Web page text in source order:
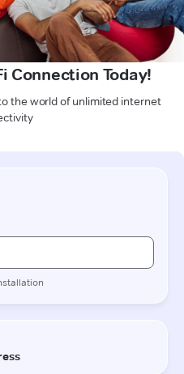
Connection Today!
the world of unlimited internet